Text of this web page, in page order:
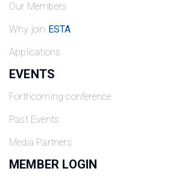
Our Members
Why join ESTA
Applications
EVENTS
Forthcoming conference
Past Events
Media Partners
MEMBER LOGIN